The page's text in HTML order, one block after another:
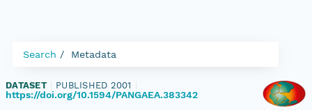
Search Metadata
DATASET PUBLISHED 2001
https://doi.org/10.1594/PANGAEA.383342